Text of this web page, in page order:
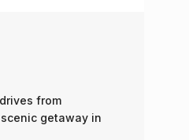
from
getaway in